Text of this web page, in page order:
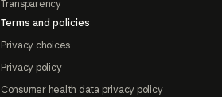
Transparency
Terms and policies
Privacy choices
Privacy policy
Consumer health data privacy policy